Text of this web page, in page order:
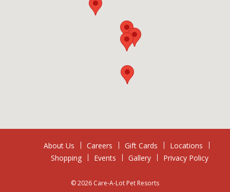
About Us Careers Gift Cards
Locations
Shopping
Events Gallery Privacy Policy
© 2026 Care-A-Lot Pet Resorts